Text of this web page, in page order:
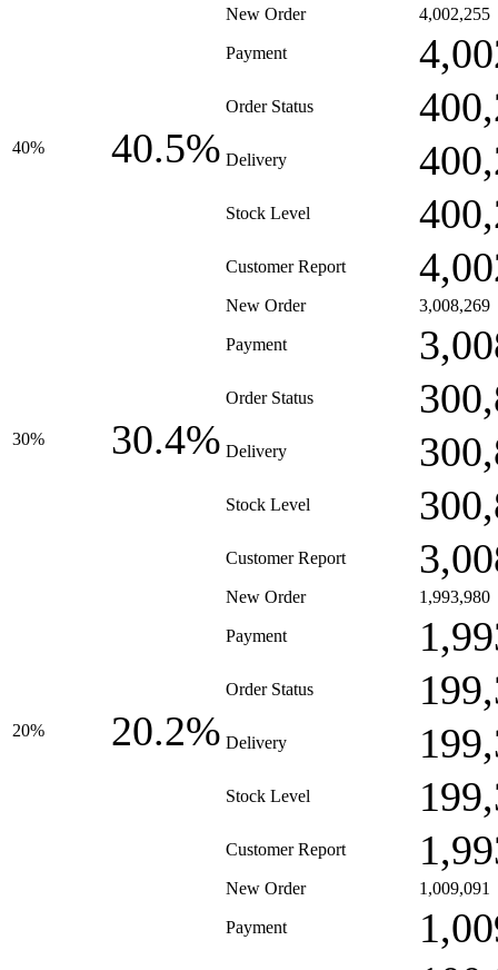
40% 40.5%
New Order 4,002,255
Payment
Order Status
Delivery
Stock Level
Customer Report
30% 30.4%
New Order 3,008,269
Payment
Order Status
Delivery
Stock Level
Customer Report
20% 20.2%
New Order 1,993,980
Payment
Order Status
Delivery
Stock Level
Customer Report
New Order 1,009,091
Payment